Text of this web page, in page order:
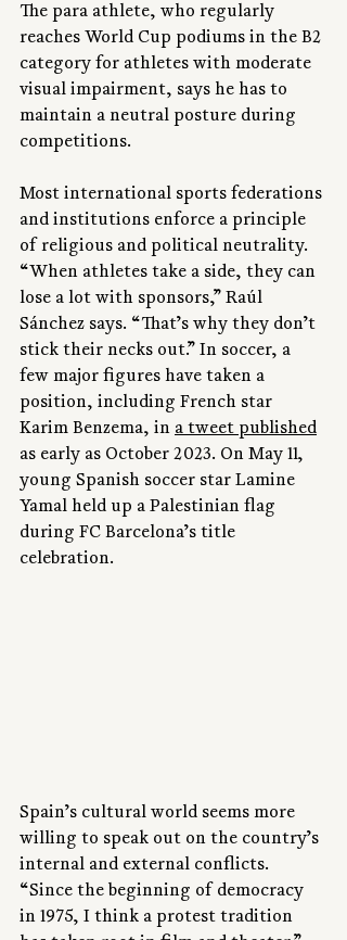
The para athlete, who regularly
reaches World Cup podiums in the B2
category for athletes with moderate
visual impairment, says he has to
maintain a neutral posture during
competitions.
Most international sports federations
and institutions enforce a principle
of religious and political neutrality.
“When athletes take a side, they can
lose a lot with sponsors,” Raúl
Sánchez says. “That’s why they don’t
stick their necks out.” In soccer, a
few major figures have taken a
position, including French star
Karim Benzema, in a tweet published
as early as October 2023. On May 11,
young Spanish soccer star Lamine
Yamal held up a Palestinian flag
during FC Barcelona’s title
celebration.
Spain’s cultural world seems more
willing to speak out on the country’s
internal and external conflicts.
“Since the beginning of democracy
in 1975, I think a protest tradition